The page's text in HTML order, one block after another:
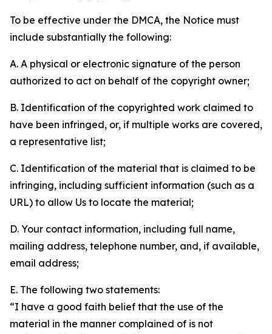
To be effective under the DMCA, the Notice must
include substantially the following:
A. A physical or electronic signature of the person
authorized to act on behalf of the copyright owner;
B. Identification of the copyrighted work claimed to
have been infringed, or, if multiple works are covered,
a representative list;
C. Identification of the material that is claimed to be
infringing, including sufficient information (such as a
URL) to allow Us to locate the material;
D. Your contact information, including full name,
mailing address, telephone number, and, if available,
email address;
E. The following two statements:
“I have a good faith belief that the use of the
material in the manner complained of is not